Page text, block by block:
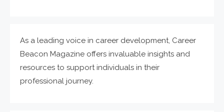
As a leading voice in career development, Career
Beacon Magazine offers invaluable insights and
resources to support individuals in their
professional journey.